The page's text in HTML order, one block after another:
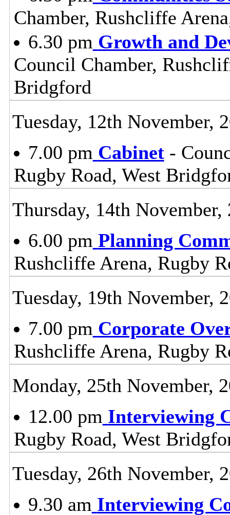
Chamber, Rushcliffe
6.30 pm Growth and
Council Chamber,
Bridgford
Tuesday, 12th November,
7.00 pm Cabinet-
Rugby Road, West
Thursday, 14th November,
6.00 pm Planning
Rushcliffe Arena, Rugby
Tuesday, 19th November,
7.00 pm Corporate
Rushcliffe Arena, Rugby
Monday, 25th November,
12.00 pm Interviewing
Rugby Road, West
Tuesday, 26th November,
9.30 am Interviewing